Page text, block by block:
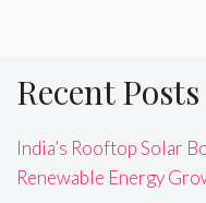
Recent Posts
India’s Rooftop Solar
Renewable Energy